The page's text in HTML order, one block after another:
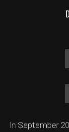
In September